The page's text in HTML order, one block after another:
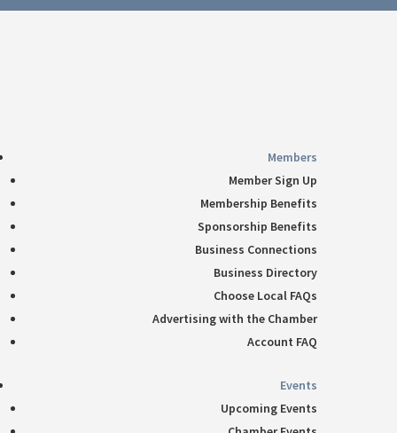
Members
Member Sign Up
Membership Benefits
Sponsorship Benefits
Business Connections
Business Directory
Choose Local FAQs
Advertising with the Chamber
Account FAQ
Events
Upcoming Events